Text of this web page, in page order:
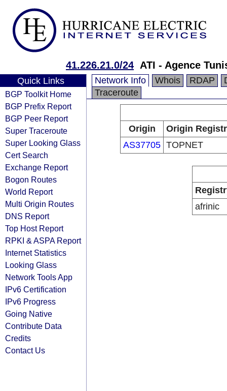
41.226.21.0/24 ATI - Agence
Quick Links
BGP Toolkit Home
BGP Prefix Report
BGP Peer Report
Super Traceroute
Super Looking Glass
Cert Search
Exchange Report
Bogon Routes
World Report
Multi Origin Routes
DNS Report
Top Host Report
RPKI & ASPA Report
Internet Statistics
Looking Glass
Network Tools App
IPv6 Certification
IPv6 Progress
Going Native
Contribute Data
Credits
Contact Us
Network Info Whois RDAP
Traceroute
Origin
Origin
AS37705 TOPNET
afrinic